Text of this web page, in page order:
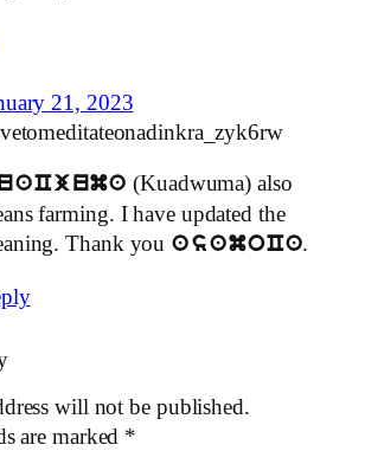
21, 2023
(Kuadwuma) also
farming. I have updated the
Thank you asamoCa.
will not be published.
are marked *